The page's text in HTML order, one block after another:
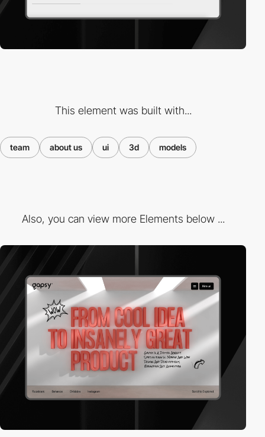
This element was built with...
team about us ui 3d models
Also, you can view more Elements below ...